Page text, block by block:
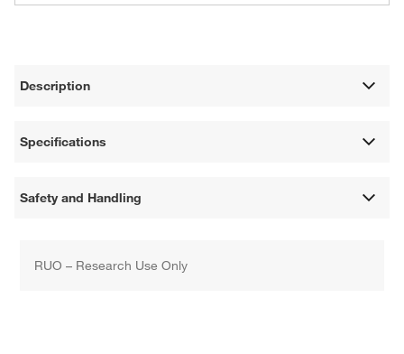
Description
Specifications
Safety and Handling
RUO – Research Use Only